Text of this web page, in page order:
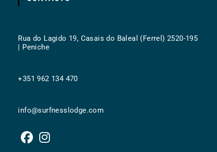
Rua do Lagido 19, Casais do Baleal (Ferrel) 2520-195
| Peniche
+351 962 134 470
info@surfnesslodge.com